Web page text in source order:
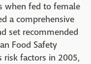
when fed to female
a comprehensive
set recommended
Food Safety
risk factors in 2005,